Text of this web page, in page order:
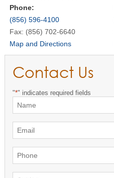
Phone:
(856) 596-4100
Fax: (856) 702-6640
Map and Directions
Contact Us
"*" indicates required fields